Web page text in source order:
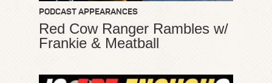
PODCAST APPEARANCES
Red Cow Ranger Rambles w/
Frankie & Meatball